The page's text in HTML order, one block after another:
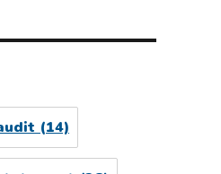
(14)